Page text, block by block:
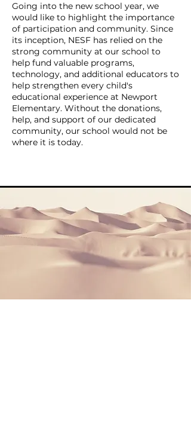
Going into the new school year, we
would like to highlight the importance
of participation and community. Since
its inception, NESF has relied on the
strong community at our school to
help fund valuable programs,
technology, and additional educators to
help strengthen every child's
educational experience at Newport
Elementary. Without the donations,
help, and support of our dedicated
community, our school would not be
where it is today.